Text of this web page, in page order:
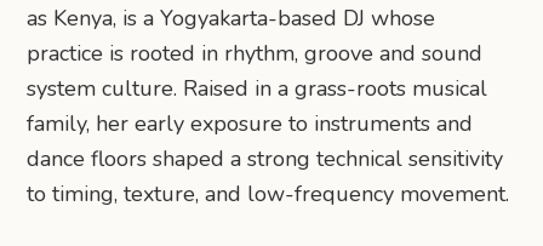
as Kenya, is a Yogyakarta-based DJ whose
practice is rooted in rhythm, groove and sound
system culture. Raised in a grass-roots musical
family, her early exposure to instruments and
dance floors shaped a strong technical sensitivity
to timing, texture, and low-frequency movement.